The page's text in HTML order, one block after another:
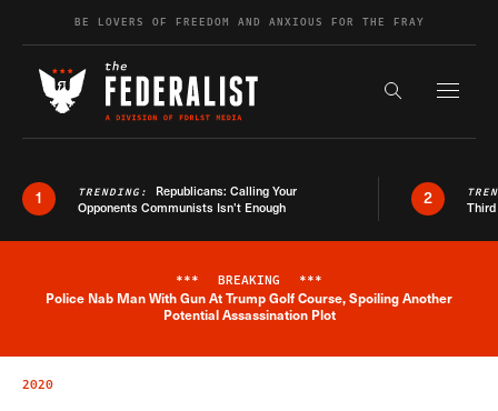
Skip to contentBE LOVERS OF FREEDOM AND ANXIOUS FOR THE FRAY
Search the
1 TRENDING: Republicans: Calling Your
Opponents Communists Isn’t Enough
2
Breaking News Alert
*** BREAKING ***
Police Nab Man With Gun At Trump Golf Course, Spoiling Another
Potential Assassination Plot
2020